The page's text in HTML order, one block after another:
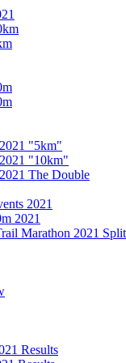
"5km"
"10km"
The Double
2021
2021
Marathon 2021
Results